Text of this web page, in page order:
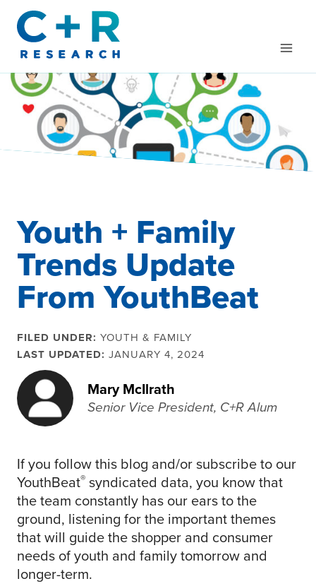
content
Youth + Family
Trends Update
From YouthBeat
FILED UNDER: YOUTH & FAMILY
LAST UPDATED: JANUARY 4, 2024
Mary McIlrath
Senior Vice President, C+R Alum
If you follow this blog and/or subscribe to our
YouthBeat® syndicated data, you know that
the team constantly has our ears to the
ground, listening for the important themes
that will guide the shopper and consumer
needs of youth and family tomorrow and
longer-term.